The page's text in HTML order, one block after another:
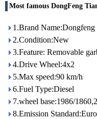
Most famous DongFeng
1.Brand Name:Dongfeng
2.Condition:New
3.Feature: Removable
4.Drive Wheel:4x2
5.Max speed:90 km/h
6.Fuel Type:Diesel
7.wheel base:1986/
8.Emission